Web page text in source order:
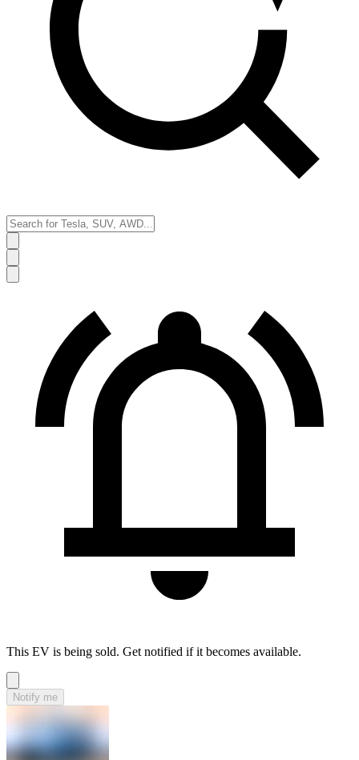
This EV is being sold. Get notified if it becomes available.
Notify me